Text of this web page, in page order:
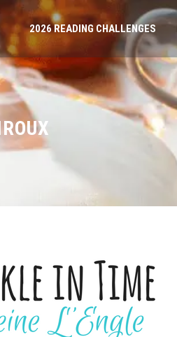
2026 READING CHALLENGES